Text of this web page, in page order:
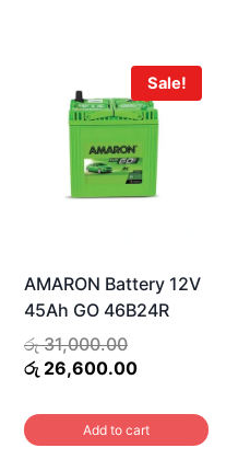
Sale!
AMARON Battery 12V
45Ah GO 46B24R
රු31,000.00Original
price
රු 31,000.00.
රු 26,600.00Current
is:
රු 26,600.00.
Add to cart